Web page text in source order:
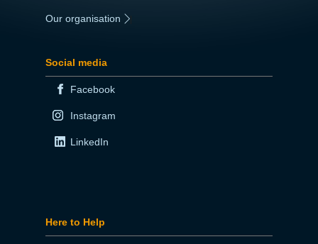
Our organisation
Social media
Facebook
Instagram
LinkedIn
Here to Help